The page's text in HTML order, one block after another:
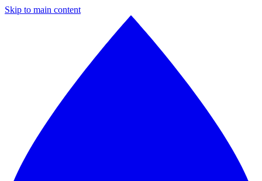
Skip to main content